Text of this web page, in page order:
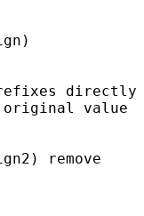
directly
original value
remove